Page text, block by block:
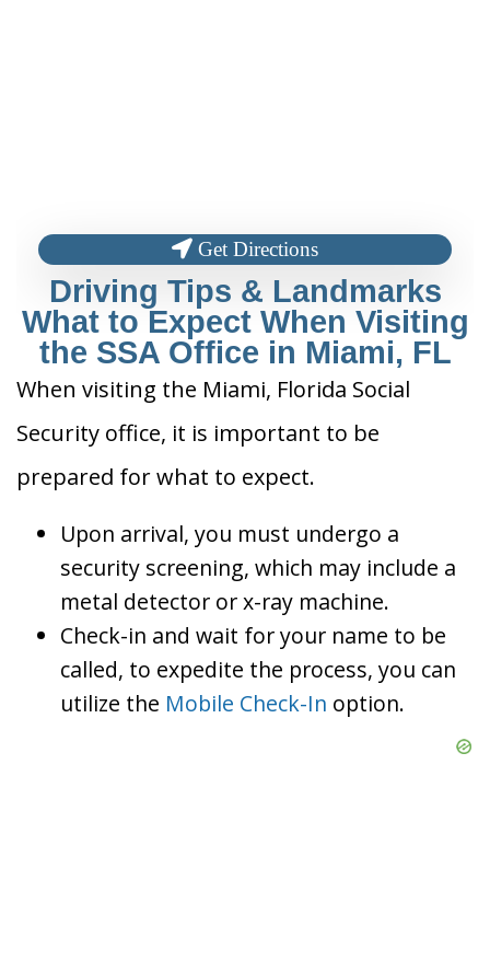
Get Directions
Driving Tips & Landmarks
What to Expect When Visiting
the SSA Office in Miami, FL
When visiting the Miami, Florida Social
Security office, it is important to be
prepared for what to expect.
Upon arrival, you must undergo a
security screening, which may include a
metal detector or x-ray machine.
Check-in and wait for your name to be
called, to expedite the process, you can
utilize the Mobile Check-In option.